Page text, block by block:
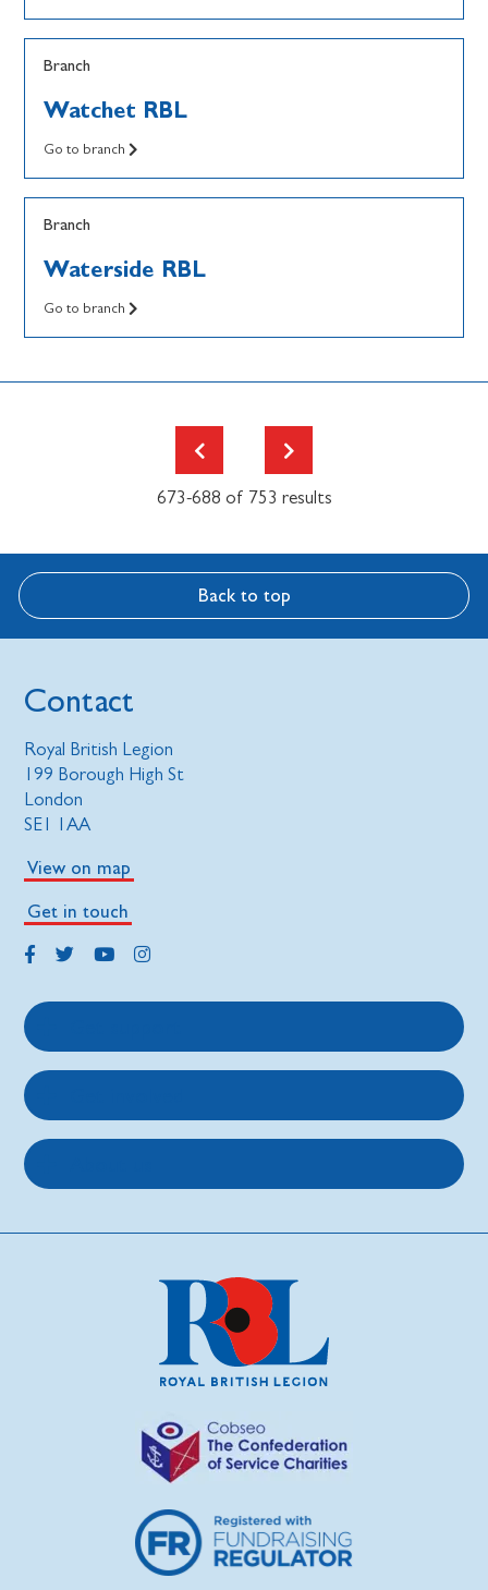
Branch
Watchet RBL
Go to branch
Branch
Waterside RBL
Go to branch
673-688 of 753 results
Back to top
Contact
Royal British Legion
199 Borough High St
London
SE1 1AA
View on map
Get in touch